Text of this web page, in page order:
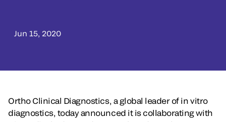
Jun 15, 2020
Ortho Clinical Diagnostics, a global leader of in vitro
diagnostics, today announced it is collaborating with